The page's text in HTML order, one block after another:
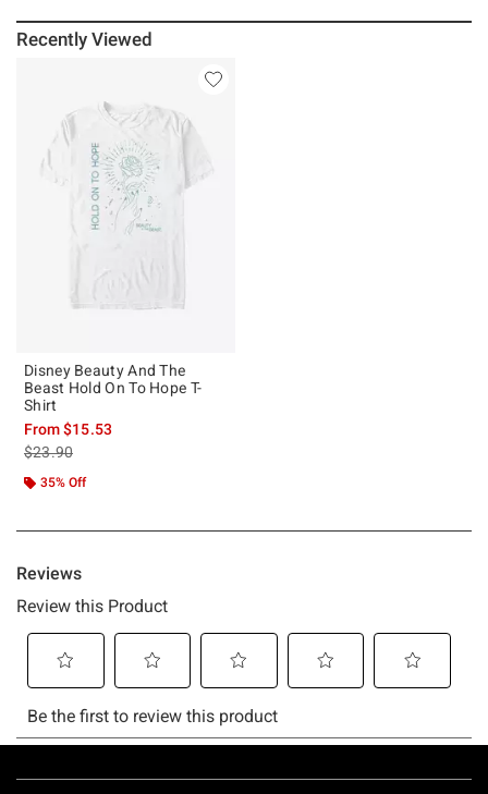
Recently Viewed
Disney Beauty And The
Beast Hold On To Hope T-
Shirt
From$15.53
is sales price, the original price is
$23.90
35% Off
Footer